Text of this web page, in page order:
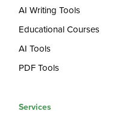
AI Writing Tools
Educational Courses
AI Tools
PDF Tools
Services